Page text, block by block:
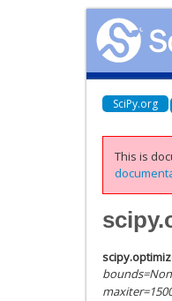
SciPy.org
This is
bounds=
maxiter=